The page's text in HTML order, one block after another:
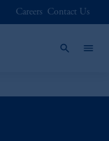
Careers Contact Us